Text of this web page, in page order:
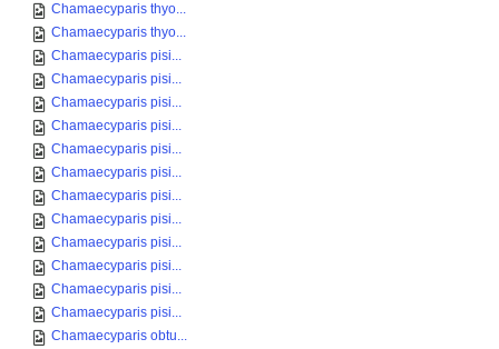
Chamaecyparis thyo...
Chamaecyparis thyo...
Chamaecyparis pisi...
Chamaecyparis pisi...
Chamaecyparis pisi...
Chamaecyparis pisi...
Chamaecyparis pisi...
Chamaecyparis pisi...
Chamaecyparis pisi...
Chamaecyparis pisi...
Chamaecyparis pisi...
Chamaecyparis pisi...
Chamaecyparis pisi...
Chamaecyparis pisi...
Chamaecyparis obtu...